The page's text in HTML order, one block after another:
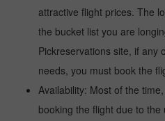
attractive flight prices. The
the bucket list you are
Pickreservations site, if any
needs, you must book the
Availability: Most of the
booking the flight due to